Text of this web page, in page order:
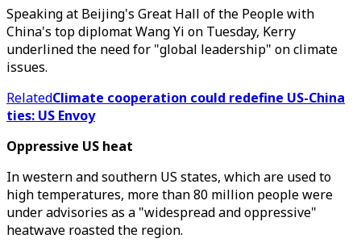
Speaking at Beijing's Great Hall of the People with
China's top diplomat Wang Yi on Tuesday, Kerry
underlined the need for "global leadership" on climate
issues.
RelatedClimate cooperation could redefine US-China
ties: US Envoy
Oppressive US heat
In western and southern US states, which are used to
high temperatures, more than 80 million people were
under advisories as a "widespread and oppressive"
heatwave roasted the region.